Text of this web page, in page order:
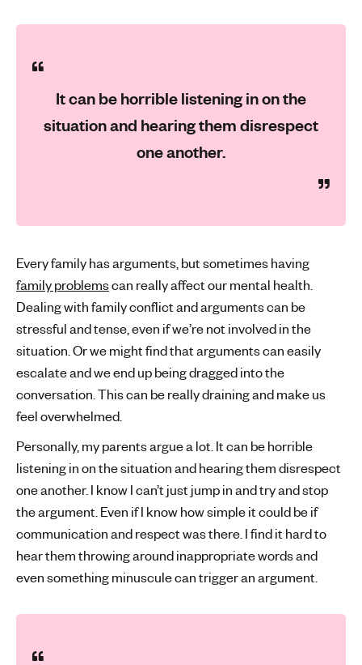
n
It can be horrible listening in on the
situation and hearing them disrespect
one another.
Every family has arguments, but sometimes having
family problemscan really affect our mental health.
Dealing with family conflict and arguments can be
stressful and tense, even if we’re not involved in the
situation. Or we might find that arguments can easily
escalate and we end up being dragged into the
conversation. This can be really draining and make us
feel overwhelmed.
Personally, my parents argue a lot. It can be horrible
listening in on the situation and hearing them disrespect
one another. I know I can’t just jump in and try and stop
the argument. Even if I know how simple it could be if
communication and respect was there. I find it hard to
hear them throwing around inappropriate words and
even something minuscule can trigger an argument.